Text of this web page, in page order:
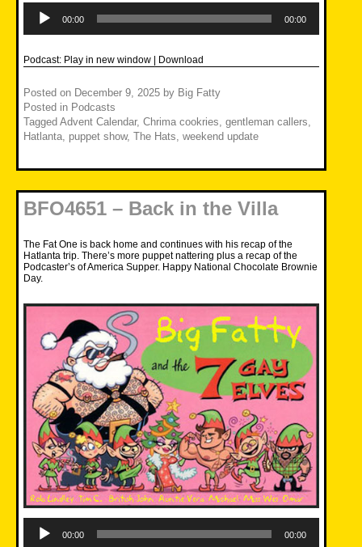
Player
00:00 00:00
Podcast: Play in new window Download
Posted on December 9, 2025 by Big Fatty
Posted in Podcasts
Tagged Advent Calendar, Chrima cookries, gentleman callers,
Hatlanta, puppet show, The Hats, weekend update
BFO4651 – Back in the Villa
The Fat One is back home and continues with his recap of the
Hatlanta trip. There’s more puppet nattering plus a recap of the
Podcaster’s of America Supper. Happy National Chocolate Brownie
Day.
Player
00:00 00:00